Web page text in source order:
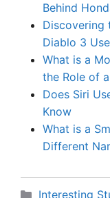
Behind
Discovering
Diablo 3
What is a
the Role of
Does Siri
Know
What is a
Different
Categories
Interesting